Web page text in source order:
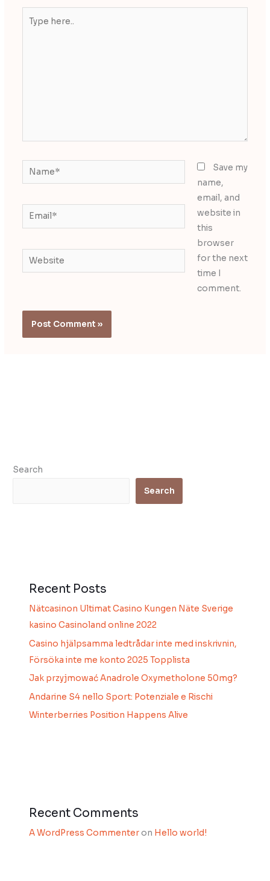
here..
Name*
Email*
Website
Save my
name,
email, and
website in
this
browser
for the next
time I
comment.
Search
Search
Recent Posts
Nätcasinon Ultimat Casino Kungen Näte Sverige
kasino Casinoland online 2022
Casino hjälpsamma ledtrådar inte med inskrivnin,
Försöka inte me konto 2025 Topplista
Jak przyjmować Anadrole Oxymetholone 50mg?
Andarine S4 nello Sport: Potenziale e Rischi
Winterberries Position Happens Alive
Recent Comments
A WordPress Commenteron Hello world!